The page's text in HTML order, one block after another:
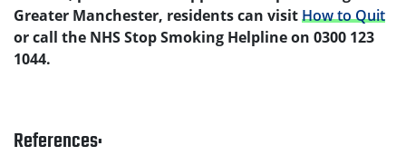
Greater Manchester, residents can visitHow to Quit
or call the NHS Stop Smoking Helpline on 0300 123
1044.
References: